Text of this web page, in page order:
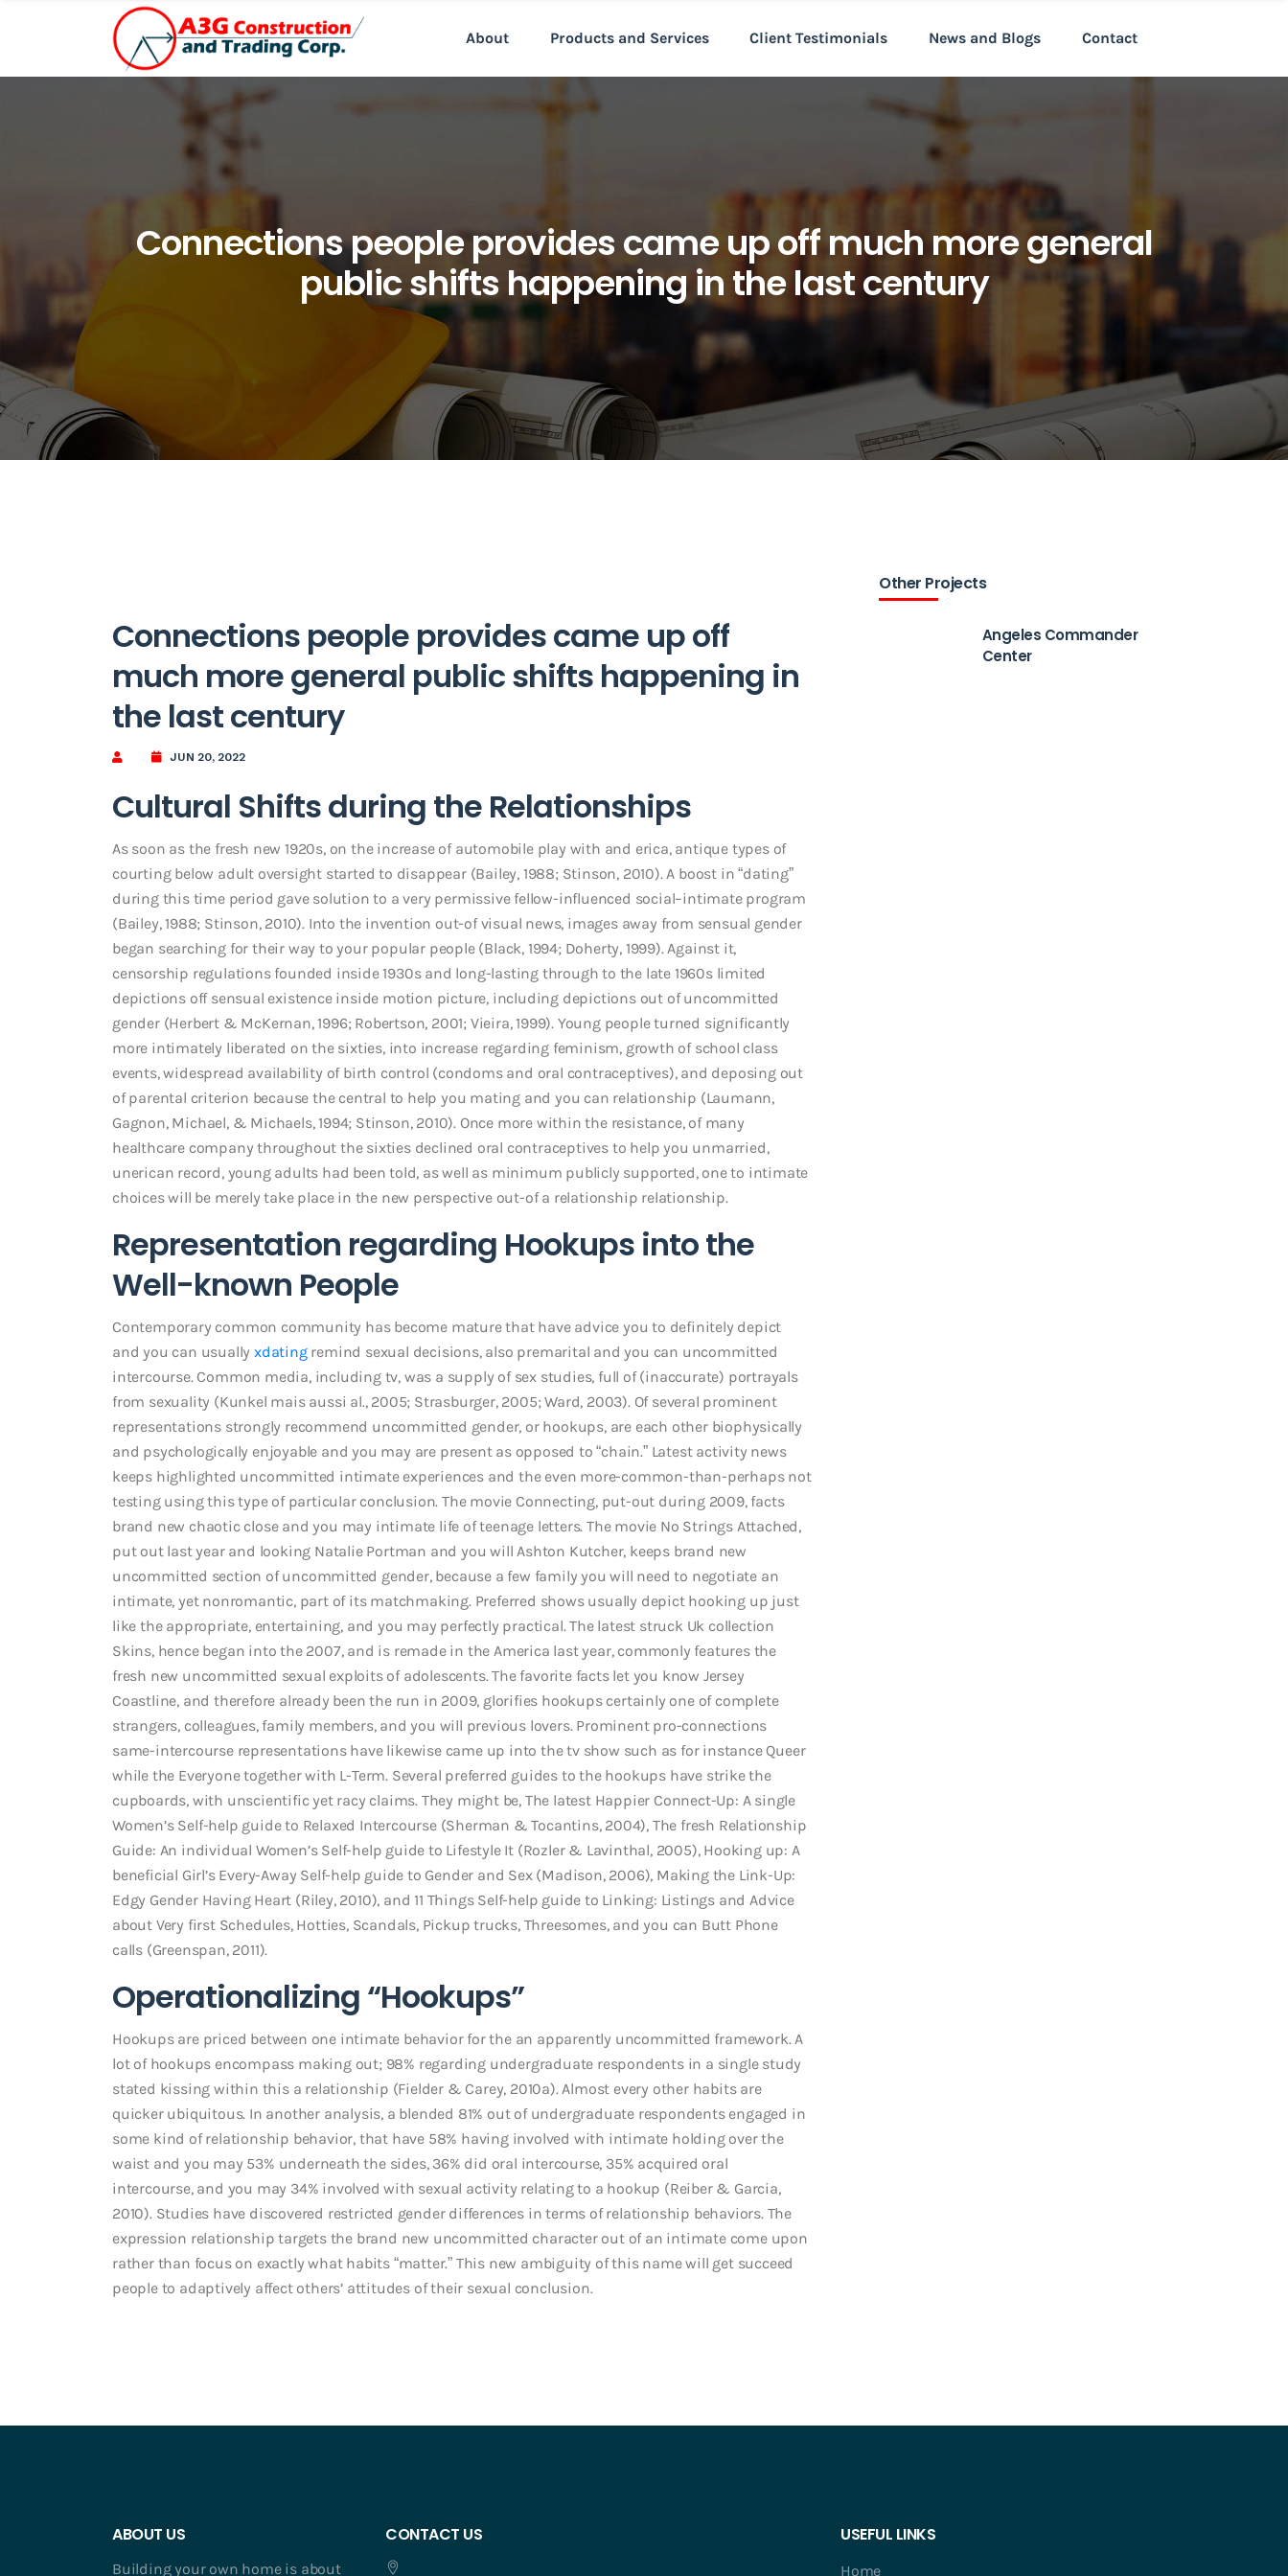
About Products and Services Client Testimonials News and Blogs Contact
Connections people provides came up off much more general
public shifts happening in the last century
Connections people provides came up off
much more general public shifts happening in
the last century
JUN 20, 2022
Cultural Shifts during the Relationships
As soon as the fresh new 1920s, on the increase of automobile play with and erica, antique types of
courting below adult oversight started to disappear (Bailey, 1988; Stinson, 2010). A boost in “dating”
during this time period gave solution to a very permissive fellow-influenced social–intimate program
(Bailey, 1988; Stinson, 2010). Into the invention out-of visual news, images away from sensual gender
began searching for their way to your popular people (Black, 1994; Doherty, 1999). Against it,
censorship regulations founded inside 1930s and long-lasting through to the late 1960s limited
depictions off sensual existence inside motion picture, including depictions out of uncommitted
gender (Herbert & McKernan, 1996; Robertson, 2001; Vieira, 1999). Young people turned significantly
more intimately liberated on the sixties, into increase regarding feminism, growth of school class
events, widespread availability of birth control (condoms and oral contraceptives), and deposing out
of parental criterion because the central to help you mating and you can relationship (Laumann,
Gagnon, Michael, & Michaels, 1994; Stinson, 2010). Once more within the resistance, of many
healthcare company throughout the sixties declined oral contraceptives to help you unmarried,
unerican record, young adults had been told, as well as minimum publicly supported, one to intimate
choices will be merely take place in the new perspective out-of a relationship relationship.
Representation regarding Hookups into the
Well-known People
Contemporary common community has become mature that have advice you to definitely depict
and you can usuallyxdatingremind sexual decisions, also premarital and you can uncommitted
intercourse. Common media, including tv, was a supply of sex studies, full of (inaccurate) portrayals
from sexuality (Kunkel mais aussi al., 2005; Strasburger, 2005; Ward, 2003). Of several prominent
representations strongly recommend uncommitted gender, or hookups, are each other biophysically
and psychologically enjoyable and you may are present as opposed to “chain.” Latest activity news
keeps highlighted uncommitted intimate experiences and the even more-common-than-perhaps not
testing using this type of particular conclusion. The movie Connecting, put-out during 2009, facts
brand new chaotic close and you may intimate life of teenage letters. The movie No Strings Attached,
put out last year and looking Natalie Portman and you will Ashton Kutcher, keeps brand new
uncommitted section of uncommitted gender, because a few family you will need to negotiate an
intimate, yet nonromantic, part of its matchmaking. Preferred shows usually depict hooking up just
like the appropriate, entertaining, and you may perfectly practical. The latest struck Uk collection
Skins, hence began into the 2007, and is remade in the America last year, commonly features the
fresh new uncommitted sexual exploits of adolescents. The favorite facts let you know Jersey
Coastline, and therefore already been the run in 2009, glorifies hookups certainly one of complete
strangers, colleagues, family members, and you will previous lovers. Prominent pro-connections
same-intercourse representations have likewise came up into the tv show such as for instance Queer
while the Everyone together with L-Term. Several preferred guides to the hookups have strike the
cupboards, with unscientific yet racy claims. They might be, The latest Happier Connect-Up: A single
Women’s Self-help guide to Relaxed Intercourse (Sherman & Tocantins, 2004), The fresh Relationship
Guide: An individual Women’s Self-help guide to Lifestyle It (Rozler & Lavinthal, 2005), Hooking up: A
beneficial Girl’s Every-Away Self-help guide to Gender and Sex (Madison, 2006), Making the Link-Up:
Edgy Gender Having Heart (Riley, 2010), and 11 Things Self-help guide to Linking: Listings and Advice
about Very first Schedules, Hotties, Scandals, Pickup trucks, Threesomes, and you can Butt Phone
calls (Greenspan, 2011).
Operationalizing “Hookups”
Hookups are priced between one intimate behavior for the an apparently uncommitted framework. A
lot of hookups encompass making out; 98% regarding undergraduate respondents in a single study
stated kissing within this a relationship (Fielder & Carey, 2010a). Almost every other habits are
quicker ubiquitous. In another analysis, a blended 81% out of undergraduate respondents engaged in
some kind of relationship behavior, that have 58% having involved with intimate holding over the
waist and you may 53% underneath the sides, 36% did oral intercourse, 35% acquired oral
intercourse, and you may 34% involved with sexual activity relating to a hookup (Reiber & Garcia,
2010). Studies have discovered restricted gender differences in terms of relationship behaviors. The
expression relationship targets the brand new uncommitted character out of an intimate come upon
rather than focus on exactly what habits “matter.” This new ambiguity of this name will get succeed
people to adaptively affect others’ attitudes of their sexual conclusion.
Other Projects
Angeles Commander
Center
ABOUT US
Building your own home is about
CONTACT US USEFUL LINKS
Home